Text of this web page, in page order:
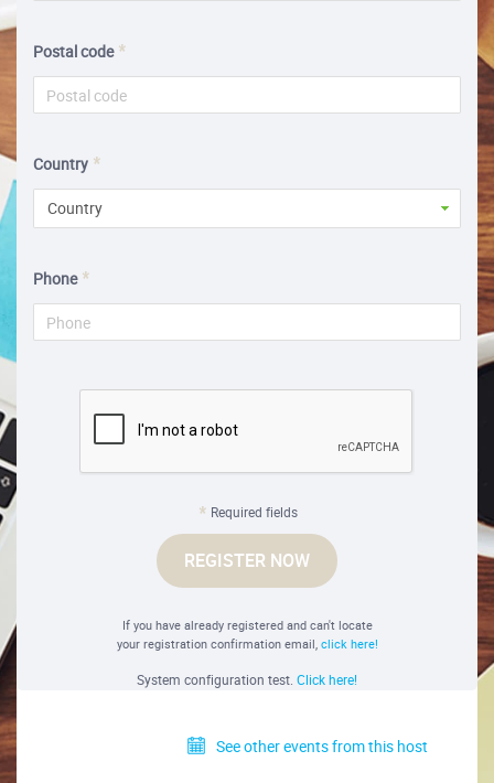
Postal code
Country
Country
Phone
Required fields
REGISTER NOW
If you have already registered and can't locate
your registration confirmation email, click here!
System configuration test. Click here!
See other events from this host